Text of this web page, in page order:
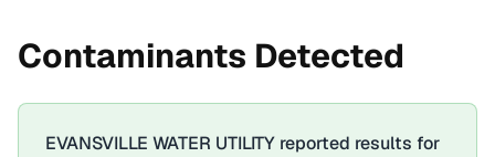
Contaminants Detected
EVANSVILLE WATER UTILITY reported results for